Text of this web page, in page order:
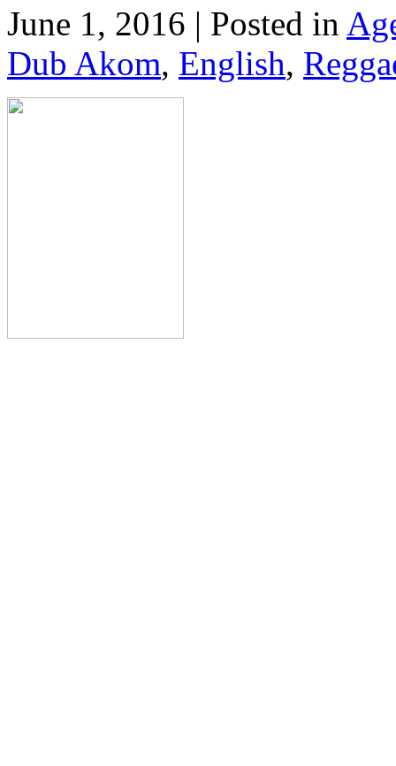
June 1, 2016 | Posted in
Dub Akom, English,